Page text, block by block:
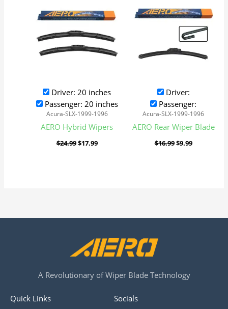
Driver: 20 inches
Passenger: 20 inches
Acura-SLX-1999-1996
AERO Hybrid Wipers
$24.99
$24.99.
$17.99
$17.99.
Driver:
Passenger:
Acura-SLX-1999-1996
AERO Rear Wiper Blade
$16.99
$16.99.
$9.99
$9.99.
A Revolutionary of Wiper Blade Technology
Quick Links Socials